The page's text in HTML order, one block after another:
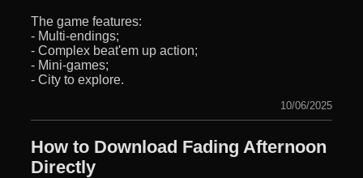
The game features:
- Multi-endings;
- Complex beat'em up action;
- Mini-games;
- City to explore.
10/06/2025
How to Download Fading Afternoon
Directly